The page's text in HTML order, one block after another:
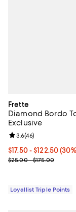
Frette
Diamond Bordo
Exclusive
Current price From
$17.50- $122.50
Previous price
$25.00 - $175.00
Review rating: 3.6
3.6(46)
Loyallist Triple Points